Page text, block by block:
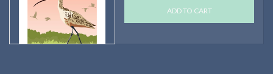
ADD TO CART